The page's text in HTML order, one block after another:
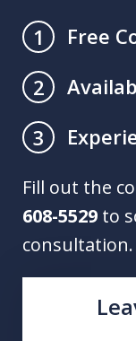
1
Free
2
3
Fill out the
608-5529 to
consultation.